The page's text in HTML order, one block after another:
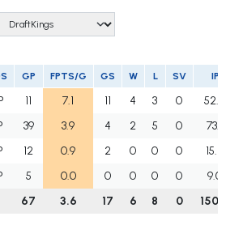
GP FPTS/G GS W L SV IP
11 7.1 11 4 3 0
52.2
39 3.9 4 2 5 0
73.1
12 0.9 2 0 0 0
15.2
5 0.0 0 0 0 0
9.0
67 3.6 17 6 8 0